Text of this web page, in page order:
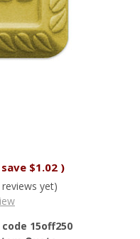
$1.02 )
yet)
15off250